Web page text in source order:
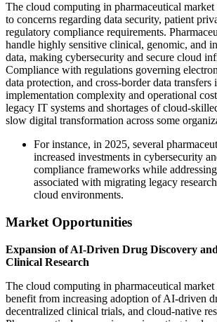
The cloud computing in pharmaceutical market
to concerns regarding data security, patient
regulatory compliance requirements.
handle highly sensitive clinical, genomic, and
data, making cybersecurity and secure cloud
Compliance with regulations governing
data protection, and cross-border data transfers
implementation complexity and operational
legacy IT systems and shortages of cloud-
slow digital transformation across some
For instance, in 2025, several
increased investments in cybersecurity
compliance frameworks while
associated with migrating legacy
cloud environments.
Market Opportunities
Expansion of AI-Driven Drug Discovery
Clinical Research
The cloud computing in pharmaceutical market
benefit from increasing adoption of AI-driven
decentralized clinical trials, and cloud-native